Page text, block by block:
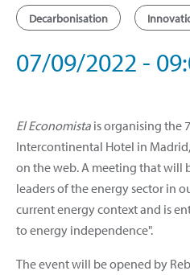
Decarbonisation
07/09/2022 -
El Economista is organising the
Intercontinental Hotel in
on the web. A meeting that will
leaders of the energy sector in
current energy context and is
to energy independence".
The event will be opened by